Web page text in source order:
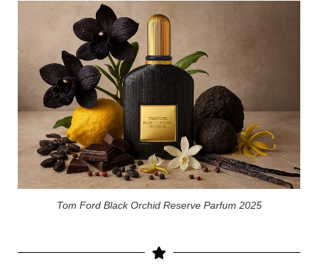
Tom Ford Black Orchid Reserve Parfum 2025